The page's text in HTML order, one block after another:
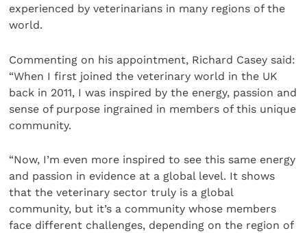
experienced by veterinarians in many regions of the
world.
Commenting on his appointment, Richard Casey said:
“When I first joined the veterinary world in the UK
back in 2011, I was inspired by the energy, passion and
sense of purpose ingrained in members of this unique
community.
“Now, I’m even more inspired to see this same energy
and passion in evidence at a global level. It shows
that the veterinary sector truly is a global
community, but it’s a community whose members
face different challenges, depending on the region of